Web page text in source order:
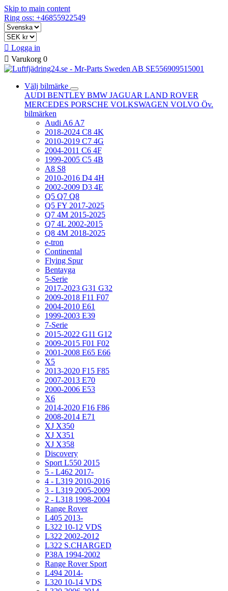
Skip to main content
Ring oss: +46855922549
 Logga in
 Varukorg 0
Välj bilmärke
AUDI BENTLEY BMW JAGUAR LAND ROVER
MERCEDES PORSCHE VOLKSWAGEN VOLVO Öv.
bilmärken
Audi A6 A7
2018-2024 C8 4K
2010-2019 C7 4G
2004-2011 C6 4F
1999-2005 C5 4B
A8 S8
2010-2016 D4 4H
2002-2009 D3 4E
Q5 Q7 Q8
Q5 FY 2017-2025
Q7 4M 2015-2025
Q7 4L 2002-2015
Q8 4M 2018-2025
e-tron
Continental
Flying Spur
Bentayga
5-Serie
2017-2023 G31 G32
2009-2018 F11 F07
2004-2010 E61
1999-2003 E39
7-Serie
2015-2022 G11 G12
2009-2015 F01 F02
2001-2008 E65 E66
X5
2013-2020 F15 F85
2007-2013 E70
2000-2006 E53
X6
2014-2020 F16 F86
2008-2014 E71
XJ X350
XJ X351
XJ X358
Discovery
Sport L550 2015
5 - L462 2017-
4 - L319 2010-2016
3 - L319 2005-2009
2 - L318 1998-2004
Range Rover
L405 2013-
L322 10-12 VDS
L322 2002-2012
L322 S.CHARGED
P38A 1994-2002
Range Rover Sport
L494 2014-
L320 10-14 VDS